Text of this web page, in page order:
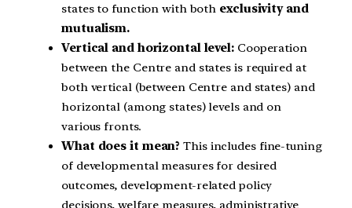
states to function with both exclusivity and
mutualism.
Vertical and horizontal level: Cooperation
between the Centre and states is required at
both vertical (between Centre and states) and
horizontal (among states) levels and on
various fronts.
What does it mean? This includes fine-tuning
of developmental measures for desired
outcomes, development-related policy
decisions, welfare measures, administrative